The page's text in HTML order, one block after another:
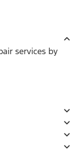
services by